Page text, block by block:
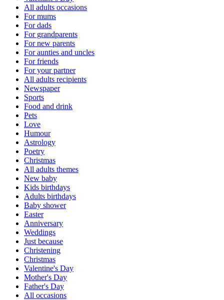
All adults occasions
For mums
For dads
For grandparents
For new parents
For aunties and uncles
For friends
For your partner
All adults recipients
Newspaper
Sports
Food and drink
Pets
Love
Humour
Astrology
Poetry
Christmas
All adults themes
New baby
Kids birthdays
Adults birthdays
Baby shower
Easter
Anniversary
Weddings
Just because
Christening
Christmas
Valentine's Day
Mother's Day
Father's Day
All occasions